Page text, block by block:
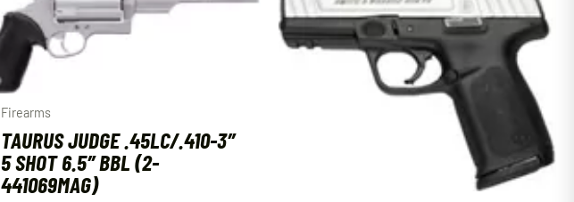
Firearms
TAURUS JUDGE .45LC/.410-3″
5 SHOT 6.5″ BBL (2-
441069MAG)